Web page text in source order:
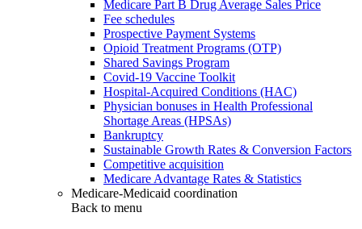
Medicare Part B Drug Average Sales Price
Fee schedules
Prospective Payment Systems
Opioid Treatment Programs (OTP)
Shared Savings Program
Covid-19 Vaccine Toolkit
Hospital-Acquired Conditions (HAC)
Physician bonuses in Health Professional
Shortage Areas (HPSAs)
Bankruptcy
Sustainable Growth Rates & Conversion Factors
Competitive acquisition
Medicare Advantage Rates & Statistics
Medicare-Medicaid coordination
Back to menu